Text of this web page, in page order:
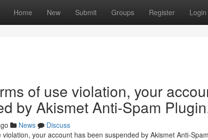
Home New Submit Groups Register Login
of use violation, your
by Akismet Anti-Spam
News
Discuss
your account has been suspended by Akismet Anti-